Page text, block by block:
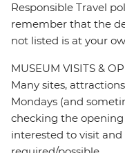
Responsible Travel
remember that the
not listed is at your
MUSEUM VISITS &
Many sites,
Mondays (and
checking the
interested to visit